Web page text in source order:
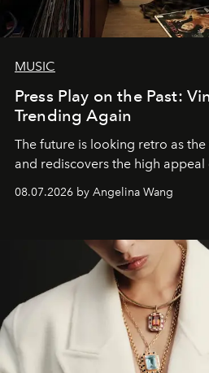
MUSIC
Press Play on the Past:
Trending Again
The future is looking retro as
and rediscovers the high
08.07.2026 by Angelina Wang